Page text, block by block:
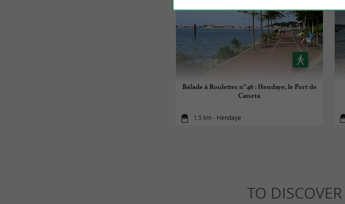
Balade à Roulettes n°46 : Hendaye, le Port de
Caneta
1,5 km - Hendaye
TO DISCOVER